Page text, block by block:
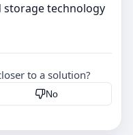
technology
to a solution?
No